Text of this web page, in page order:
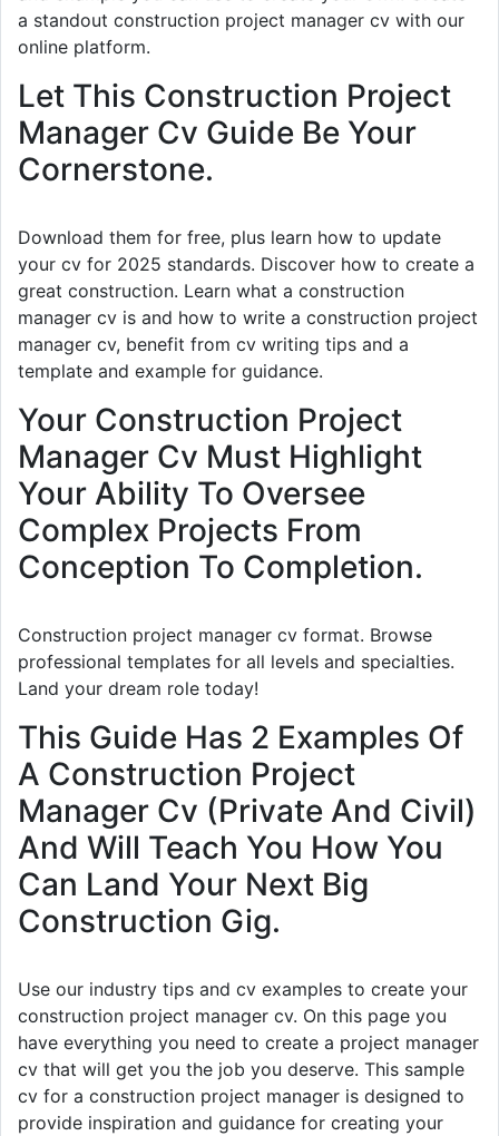
a standout construction project manager cv with our
online platform.
Let This Construction Project
Manager Cv Guide Be Your
Cornerstone.
Download them for free, plus learn how to update
your cv for 2025 standards. Discover how to create a
great construction. Learn what a construction
manager cv is and how to write a construction project
manager cv, benefit from cv writing tips and a
template and example for guidance.
Your Construction Project
Manager Cv Must Highlight
Your Ability To Oversee
Complex Projects From
Conception To Completion.
Construction project manager cv format. Browse
professional templates for all levels and specialties.
Land your dream role today!
This Guide Has 2 Examples Of
A Construction Project
Manager Cv (Private And Civil)
And Will Teach You How You
Can Land Your Next Big
Construction Gig.
Use our industry tips and cv examples to create your
construction project manager cv. On this page you
have everything you need to create a project manager
cv that will get you the job you deserve. This sample
cv for a construction project manager is designed to
provide inspiration and guidance for creating your